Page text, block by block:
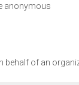
(COE) Highest
anonymous
behalf of an